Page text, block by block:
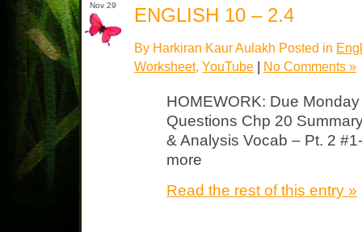
Nov 29 ENGLISH 10 – 2.4
By Harkiran Kaur Aulakh Posted in
Worksheet, YouTube No Comments »
HOMEWORK: Due
Questions Chp 20
& Analysis Vocab – Pt. 2
more
Read the rest of this entry »